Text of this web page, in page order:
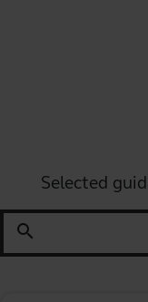
Selected
search